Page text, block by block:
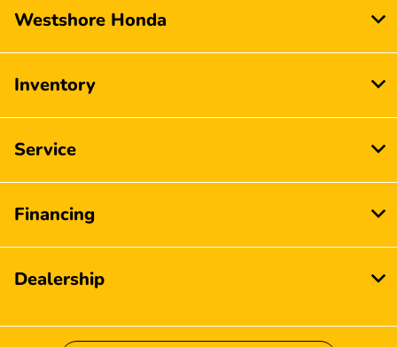
Westshore Honda
Inventory
Service
Financing
Dealership